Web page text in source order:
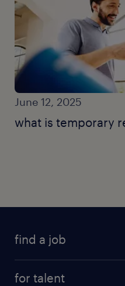
June 12, 2025
what is temporary
find a job
for talent